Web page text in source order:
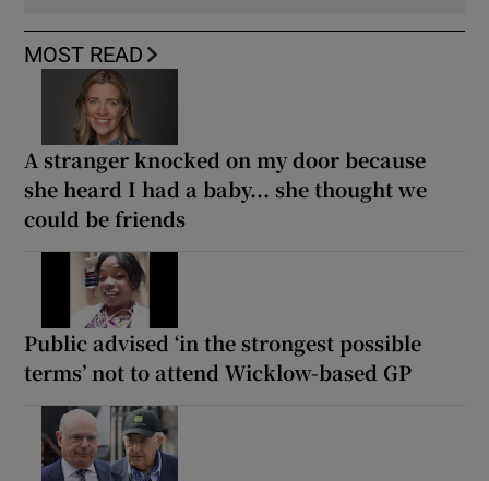
MOST READ
A stranger knocked on my door because
she heard I had a baby... she thought we
could be friends
Public advised ‘in the strongest possible
terms’ not to attend Wicklow-based GP